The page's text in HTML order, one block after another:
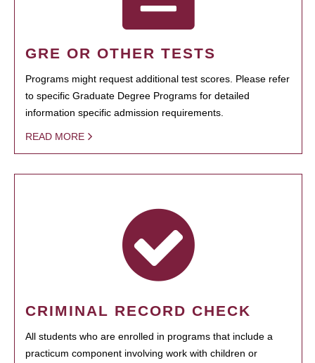
GRE OR OTHER TESTS
Programs might request additional test scores. Please refer
to specific Graduate Degree Programs for detailed
information specific admission requirements.
READ MORE
CRIMINAL RECORD CHECK
All students who are enrolled in programs that include a
practicum component involving work with children or